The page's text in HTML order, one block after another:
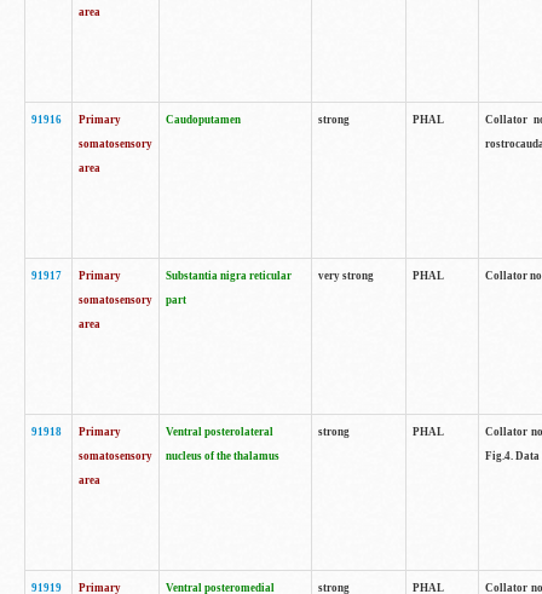
area
91916
Primary
somatosensory
area
Caudoputamen strong PHAL
Collator
91917
Primary
somatosensory
area
Substantia nigra reticular
part
very strong PHAL Collator
91918
Primary
somatosensory
area
Ventral posterolateral
nucleus of the thalamus
strong PHAL
Collator
Fig.4. Data
91919 Primary Ventral posteromedial strong PHAL Collator